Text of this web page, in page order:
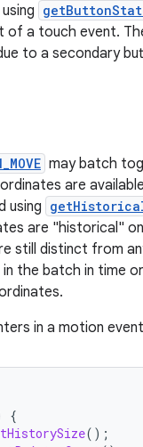
of a touch event.
to a secondary
may batch
are
using
are "historical"
still distinct from
the batch in time
in a motion
{
();